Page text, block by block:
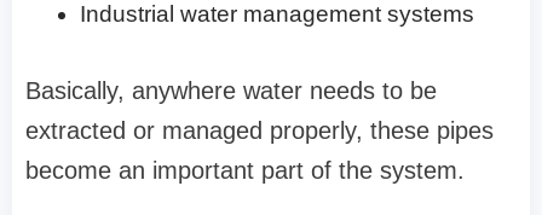
Industrial water management systems
Basically, anywhere water needs to be
extracted or managed properly, these pipes
become an important part of the system.